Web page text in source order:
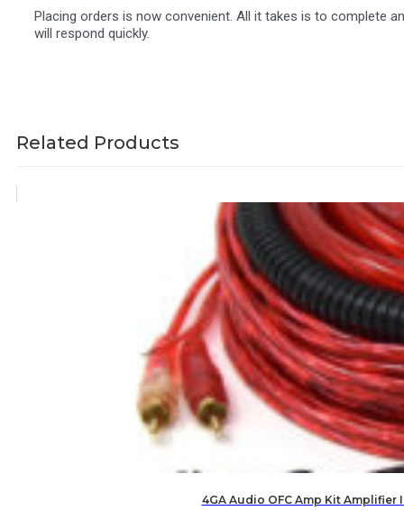
Placing orders is now convenient. All it takes is to complete
will respond quickly.
Related Products
4GA Audio OFC Amp Kit